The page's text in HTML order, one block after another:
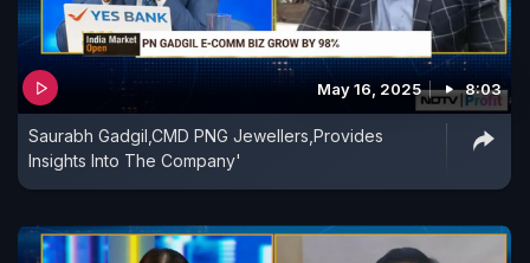
May 16, 2025 8:03
Saurabh Gadgil,CMD PNG Jewellers,Provides
Insights Into The Company'